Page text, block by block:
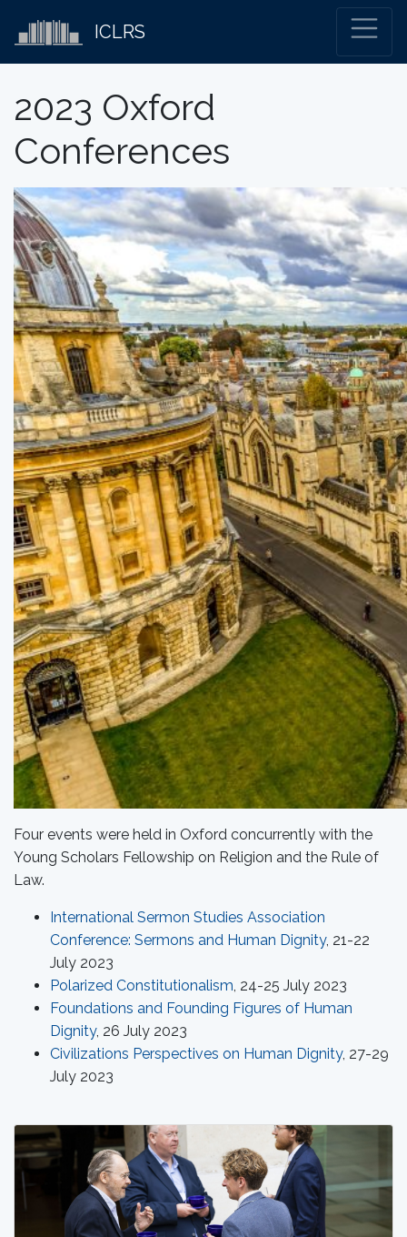
ICLRS
2023 Oxford
Conferences
Four events were held in Oxford concurrently with the
Young Scholars Fellowship on Religion and the Rule of
Law.
International Sermon Studies Association
Conference: Sermons and Human Dignity, 21-22
July 2023
Polarized Constitutionalism, 24-25 July 2023
Foundations and Founding Figures of Human
Dignity, 26 July 2023
Civilizations Perspectives on Human Dignity, 27-29
July 2023